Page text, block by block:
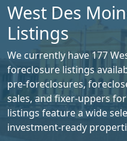
West Des
Listings
We currently have 177
foreclosure listings
pre-foreclosures,
sales, and fixer-uppers
listings feature a wide
investment-ready